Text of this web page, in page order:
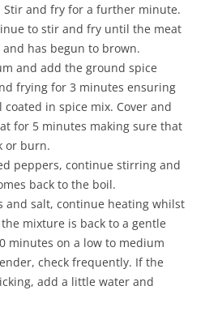
and fry for a further minute.
to stir and fry until the meat
has begun to brown.
and add the ground spice
frying for 3 minutes ensuring
in spice mix. Cover and
for 5 minutes making sure that
or burn.
peppers, continue stirring and
back to the boil.
and salt, continue heating whilst
mixture is back to a gentle
minutes on a low to medium
check frequently. If the
add a little water and